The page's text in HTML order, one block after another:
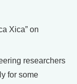
Xica” on
researchers
for some